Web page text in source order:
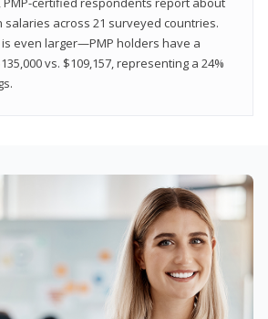
salaries across 21 surveyed countries.
is even larger—PMP holders have a
vs. $109,157, representing a 24%